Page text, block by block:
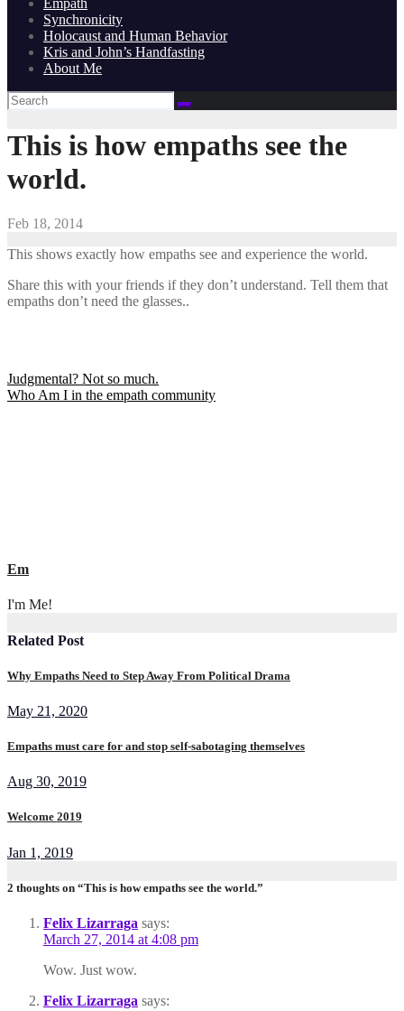
Synchronicity
Holocaust and Human Behavior
Kris and John’s Handfasting
About Me
This is how empaths see the
world.
Feb 18, 2014
This shows exactly how empaths see and experience the world.
Share this with your friends if they don’t understand. Tell them that
empaths don’t need the glasses..
Post
navigation
Judgmental? Not so much.
Who Am I in the empath community
Em
I'm Me!
Related Post
Why Empaths Need to Step Away From Political Drama
May 21, 2020
Empaths must care for and stop self-sabotaging themselves
Aug 30, 2019
Welcome 2019
Jan 1, 2019
2 thoughts on “This is how empaths see the world.”
Felix Lizarraga says:
March 27, 2014 at 4:08 pm
Wow. Just wow.
Felix Lizarraga says: